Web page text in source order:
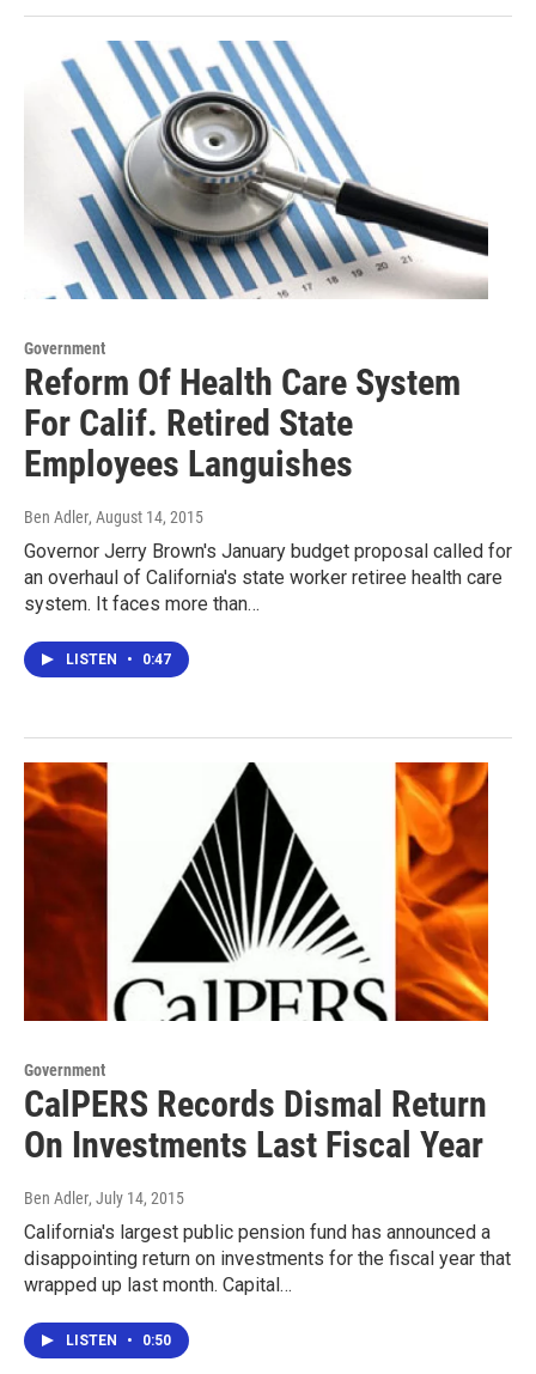
Government
Reform Of Health Care System
For Calif. Retired State
Employees Languishes
Ben Adler, August 14, 2015
Governor Jerry Brown's January budget proposal called for
an overhaul of California's state worker retiree health care
system. It faces more than…
LISTEN • 0:47
Government
CalPERS Records Dismal Return
On Investments Last Fiscal Year
Ben Adler, July 14, 2015
California's largest public pension fund has announced a
disappointing return on investments for the fiscal year that
wrapped up last month. Capital…
LISTEN • 0:50